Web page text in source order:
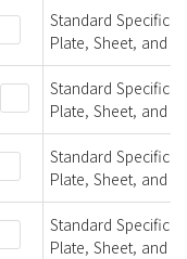
Standard
Plate, Sheet, and
Standard
Plate, Sheet, and
Standard
Plate, Sheet, and
Standard
Plate, Sheet, and